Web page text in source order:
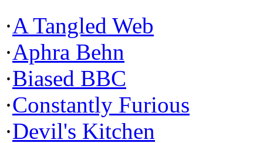
·A Tangled Web
·Aphra Behn
·Biased BBC
·Constantly Furious
·Devil's Kitchen